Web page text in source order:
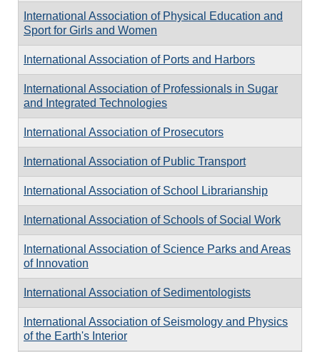
International Association of Physical Education and
Sport for Girls and Women
International Association of Ports and Harbors
International Association of Professionals in Sugar
and Integrated Technologies
International Association of Prosecutors
International Association of Public Transport
International Association of School Librarianship
International Association of Schools of Social Work
International Association of Science Parks and Areas
of Innovation
International Association of Sedimentologists
International Association of Seismology and Physics
of the Earth's Interior